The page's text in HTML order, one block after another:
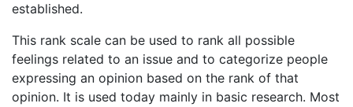
established.
This rank scale can be used to rank all possible
feelings related to an issue and to categorize people
expressing an opinion based on the rank of that
opinion. It is used today mainly in basic research. Most